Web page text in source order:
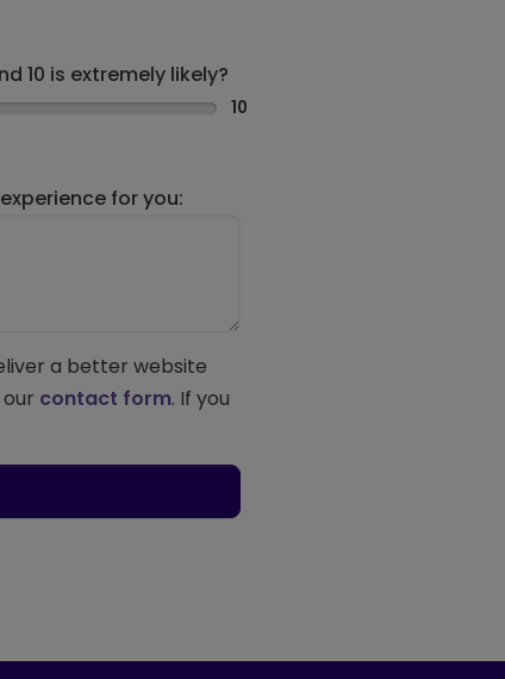
10 is extremely likely?
10
for you:
a better website
contact form. If you